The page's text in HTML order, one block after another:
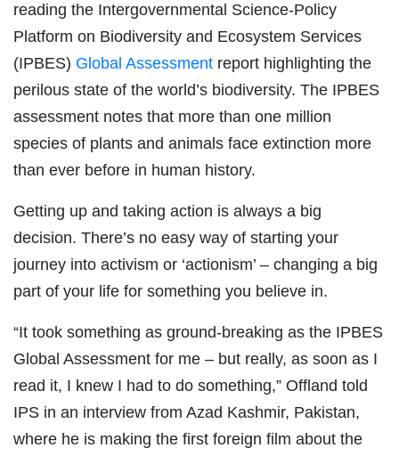
reading the Intergovernmental Science-Policy
Platform on Biodiversity and Ecosystem Services
(IPBES) Global Assessment report highlighting the
perilous state of the world’s biodiversity. The IPBES
assessment notes that more than one million
species of plants and animals face extinction more
than ever before in human history.
Getting up and taking action is always a big
decision. There’s no easy way of starting your
journey into activism or ‘actionism’ – changing a big
part of your life for something you believe in.
“It took something as ground-breaking as the IPBES
Global Assessment for me – but really, as soon as I
read it, I knew I had to do something,” Offland told
IPS in an interview from Azad Kashmir, Pakistan,
where he is making the first foreign film about the